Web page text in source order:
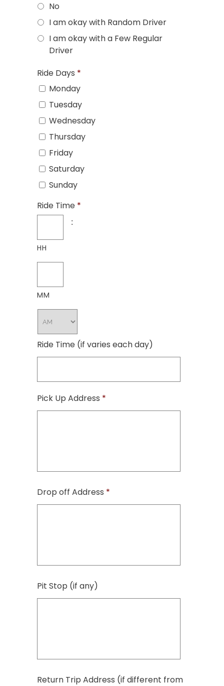
No
I am okay with Random Driver
I am okay with a Few Regular
Driver
Ride Days *
Monday
Tuesday
Wednesday
Thursday
Friday
Saturday
Sunday
Ride Time *
:
HH
MM
Ride Time (if varies each day)
Pick Up Address *
Drop off Address *
Pit Stop (if any)
Return Trip Address (if different from